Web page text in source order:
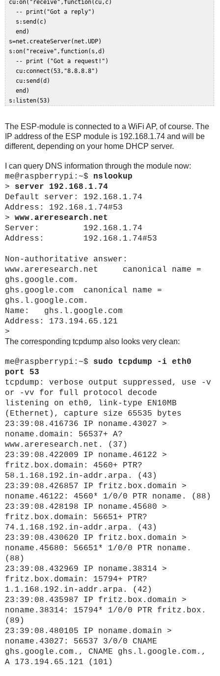
cu:on("receive",function(cu,c)
   -- print("Got a reply")
   s:send(c)
   end)
s=net.createServer(net.UDP)
s:on("receive",function(s,d)
   -- print ("Got a request!")
   cu:connect(53,"8.8.8.8")
   cu:send(d)
   end)
The ESP-module is connected to a WiFi AP, of course. The
IP address of the ESP module is 192.168.1.74 and will be
different, depending on your home DHCP server.
I can query DNS information through the module now:
me@raspberrypi:~$ nslookup
> server 192.168.1.74
Default server: 192.168.1.74
Address: 192.168.1.74#53
> www.areresearch.net
Server: 192.168.1.74
Address: 192.168.1.74#53
Non-authoritative answer:
www.areresearch.net canonical name =
ghs.google.com.
ghs.google.com canonical name =
ghs.l.google.com.
Name: ghs.l.google.com
Address: 173.194.65.121
>
The corresponding tcpdump also looks very clean:
me@raspberrypi:~$ sudo tcpdump -i eth0
port 53
tcpdump: verbose output suppressed, use -v
or -vv for full protocol decode
listening on eth0, link-type EN10MB
(Ethernet), capture size 65535 bytes
23:39:08.416736 IP noname.43027 >
noname.domain: 56537+ A?
www.areresearch.net. (37)
23:39:08.422009 IP noname.46122 >
fritz.box.domain: 4560+ PTR?
58.1.168.192.in-addr.arpa. (43)
23:39:08.426857 IP fritz.box.domain >
noname.46122: 4560* 1/0/0 PTR noname. (88)
23:39:08.428198 IP noname.45680 >
fritz.box.domain: 56651+ PTR?
74.1.168.192.in-addr.arpa. (43)
23:39:08.430620 IP fritz.box.domain >
noname.45680: 56651* 1/0/0 PTR noname.
(88)
23:39:08.432969 IP noname.38314 >
fritz.box.domain: 15794+ PTR?
1.1.168.192.in-addr.arpa. (42)
23:39:08.435987 IP fritz.box.domain >
noname.38314: 15794* 1/0/0 PTR fritz.box.
(89)
23:39:08.480105 IP noname.domain >
noname.43027: 56537 3/0/0 CNAME
ghs.google.com., CNAME ghs.l.google.com.,
A 173.194.65.121 (101)